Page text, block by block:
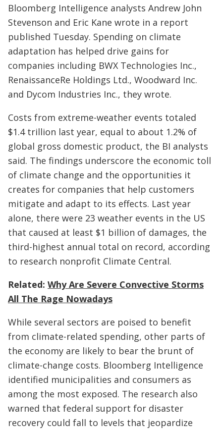
Bloomberg Intelligence analysts Andrew John
Stevenson and Eric Kane wrote in a report
published Tuesday. Spending on climate
adaptation has helped drive gains for
companies including BWX Technologies Inc.,
RenaissanceRe Holdings Ltd., Woodward Inc.
and Dycom Industries Inc., they wrote.
Costs from extreme-weather events totaled
$1.4 trillion last year, equal to about 1.2% of
global gross domestic product, the BI analysts
said. The findings underscore the economic toll
of climate change and the opportunities it
creates for companies that help customers
mitigate and adapt to its effects. Last year
alone, there were 23 weather events in the US
that caused at least $1 billion of damages, the
third-highest annual total on record, according
to research nonprofit Climate Central.
Related: Why Are Severe Convective Storms
All The Rage Nowadays
While several sectors are poised to benefit
from climate-related spending, other parts of
the economy are likely to bear the brunt of
climate-change costs. Bloomberg Intelligence
identified municipalities and consumers as
among the most exposed. The research also
warned that federal support for disaster
recovery could fall to levels that jeopardize